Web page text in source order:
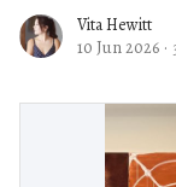
Vita Hewitt
10 Jun 2026 ·